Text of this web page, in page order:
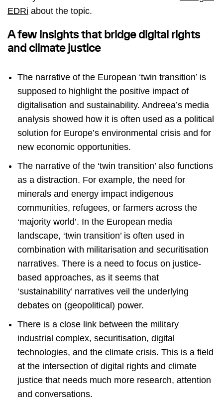
EDRi about the topic.
A few insights that bridge digital rights
and climate justice
The narrative of the European ‘twin transition’ is
supposed to highlight the positive impact of
digitalisation and sustainability. Andreea’s media
analysis showed how it is often used as a political
solution for Europe’s environmental crisis and for
new economic opportunities.
The narrative of the ‘twin transition’ also functions
as a distraction. For example, the need for
minerals and energy impact indigenous
communities, refugees, or farmers across the
‘majority world’. In the European media
landscape, ‘twin transition’ is often used in
combination with militarisation and securitisation
narratives. There is a need to focus on justice-
based approaches, as it seems that
‘sustainability’ narratives veil the underlying
debates on (geopolitical) power.
There is a close link between the military
industrial complex, securitisation, digital
technologies, and the climate crisis. This is a field
at the intersection of digital rights and climate
justice that needs much more research, attention
and conversations.